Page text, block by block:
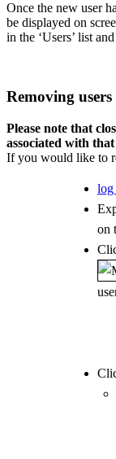
Once the new user
be displayed on
in the ‘Users’ list
Removing
Please note that
associated with that
If you would like to
log
on